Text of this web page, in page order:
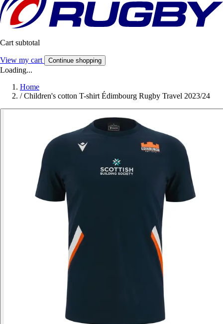
Cart subtotal
View my cart Continue shopping
Loading...
Home
/ Children's cotton T-shirt Édimbourg Rugby Travel 2023/24